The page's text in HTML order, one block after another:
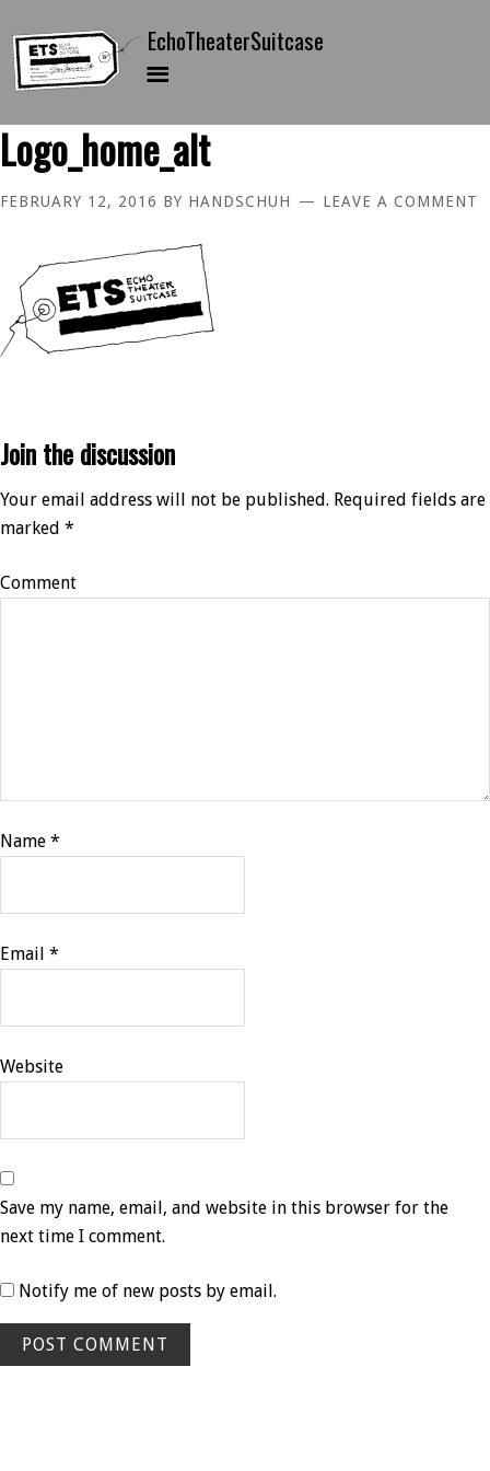
Logo_home_alt
FEBRUARY 12, 2016 BY HANDSCHUH LEAVE A COMMENT
Join the discussion
Your email address will not be published. Required fields are
marked *
Comment
Name *
Email *
Website
Save my name, email, and website in this browser for the
next time I comment.
Notify me of new posts by email.